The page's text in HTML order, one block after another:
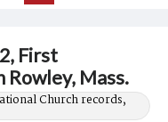
First
Mass.
Church records,